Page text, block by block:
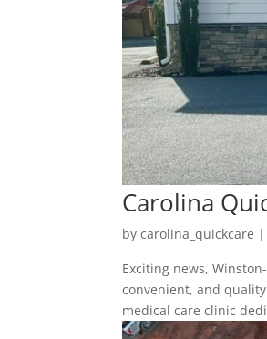
Carolina
bycarolina_quickcare |
Exciting news,
convenient, and
medical care clinic